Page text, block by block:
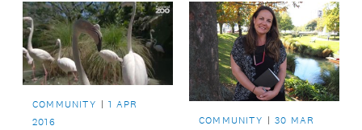
and metservice.com
to get up to date
information about a
predicted storm and
its impact on
Auckland.
COMMUNITY
1 APR
2016
COMMUNITY
30 MAR